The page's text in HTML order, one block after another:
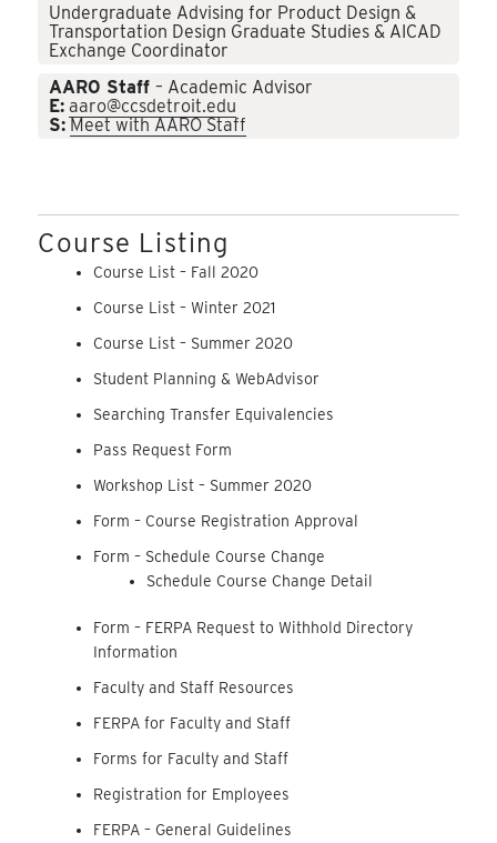
Undergraduate Advising for Product Design &
Transportation Design Graduate Studies & AICAD
Exchange Coordinator
AARO Staff– Academic Advisor
E: aaro@ccsdetroit.edu
S: Meet with AARO Staff
Course Listing
Course List – Fall 2020
Course List – Winter 2021
Course List – Summer 2020
Student Planning & WebAdvisor
Searching Transfer Equivalencies
Pass Request Form
Workshop List – Summer 2020
Form – Course Registration Approval
Form – Schedule Course Change
Schedule Course Change Detail
Form – FERPA Request to Withhold Directory
Information
Faculty and Staff Resources
FERPA for Faculty and Staff
Forms for Faculty and Staff
Registration for Employees
FERPA – General Guidelines